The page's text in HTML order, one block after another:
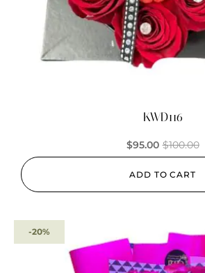
KWD116
$100.00
$95.00
ADD TO CART
-20%